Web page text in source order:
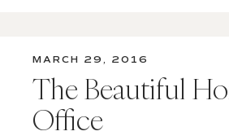
MARCH 29, 2016
The Beautiful
Office